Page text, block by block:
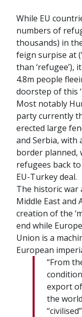
While EU
numbers of
thousands) in
feign surpise at
than ‘refugee’),
4.8m people
doorstep of this
Most notably
party currently
erected large
and Serbia, with
border planned,
refugees back
EU-Turkey deal.
The historic
Middle East and
creation of the
end while
Union is a
European
“From
export
the